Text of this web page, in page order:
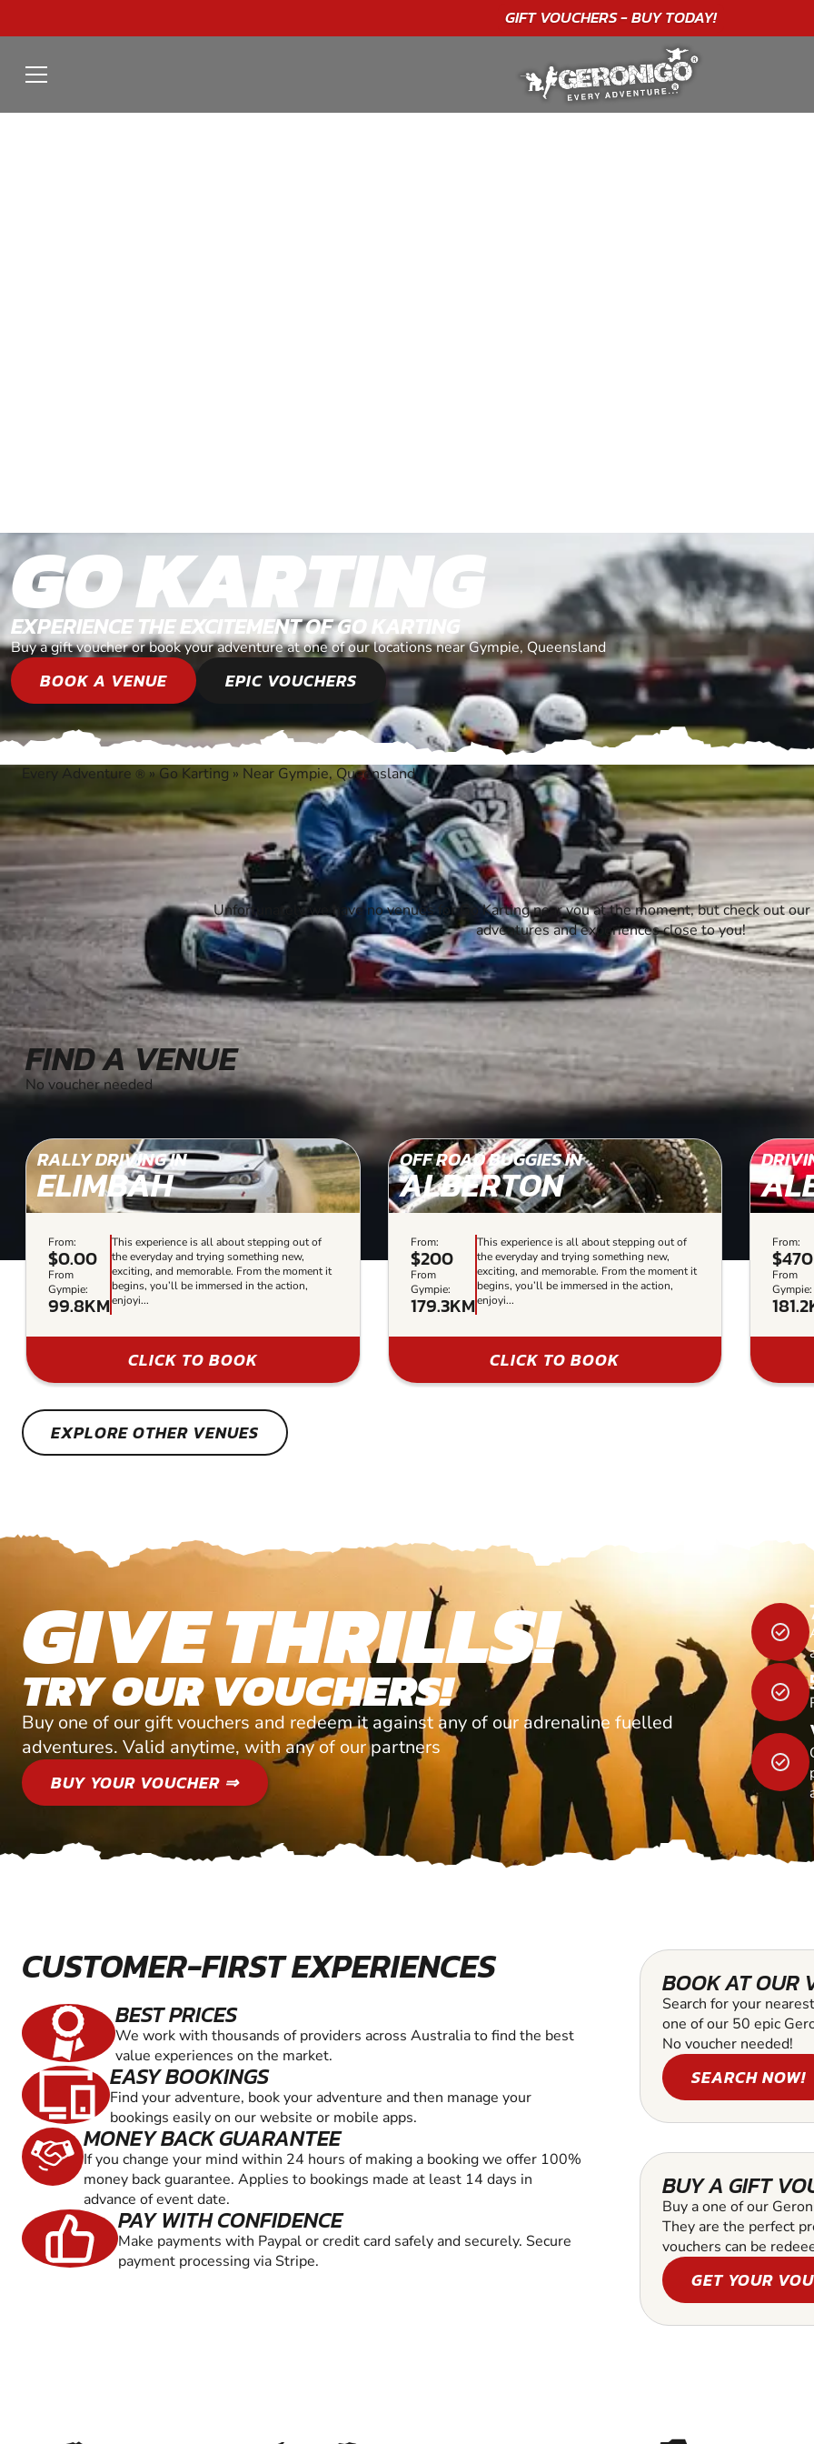
"A WONDERFULBIRTHDAYEXPERIENCE"★★★★★ C. LEE
GO KARTING
EXPERIENCE THE EXCITEMENT OF GO KARTING
Buy a gift voucher or book your adventure at one of our locations near Gympie, Queensland
BOOK A VENUE EPIC VOUCHERS
Every Adventure ® » Go Karting » Near Gympie, Queensland
Unfortunately we have no venues for Go Karting near you at the moment, but check out
adventures and experiences close to you!
FIND A VENUE
No voucher needed
RALLY DRIVING IN
ELIMBAH
From:
$0.00
From
Gympie:
99.8KM
This experience is all about stepping out of
the everyday and trying something new,
exciting, and memorable. From the moment it
begins, you’ll be immersed in the action,
enjoyi...
CLICK TO BOOK
OFF ROAD BUGGIES IN
ALBERTON
From:
$200
From
Gympie:
179.3KM
This experience is all about stepping out of
the everyday and trying something new,
exciting, and memorable. From the moment it
begins, you’ll be immersed in the action,
enjoyi...
CLICK TO BOOK
From:
$470
From
Gympie:
EXPLORE OTHER VENUES
GIVE THRILLS!
TRY OUR VOUCHERS!
Buy one of our gift vouchers and redeem it against any of our adrenaline fuelled
adventures. Valid anytime, with any of our partners
BUY YOUR VOUCHER ⇒
CUSTOMER-FIRST EXPERIENCES
BEST PRICES
We work with thousands of providers across Australia to find the best
value experiences on the market.
EASY BOOKINGS
Find your adventure, book your adventure and then manage your
bookings easily on our website or mobile apps.
MONEY BACK GUARANTEE
If you change your mind within 24 hours of making a booking we offer 100%
money back guarantee. Applies to bookings made at least 14 days in
advance of event date.
PAY WITH CONFIDENCE
Make payments with Paypal or credit card safely and securely. Secure
payment processing via Stripe.
BOOK AT OUR
Search for your
one of our 50 epic
No voucher needed!
SEARCH NOW!
BUY A GIFT
Buy a one of our
They are the perfect
vouchers can be
GET YOUR